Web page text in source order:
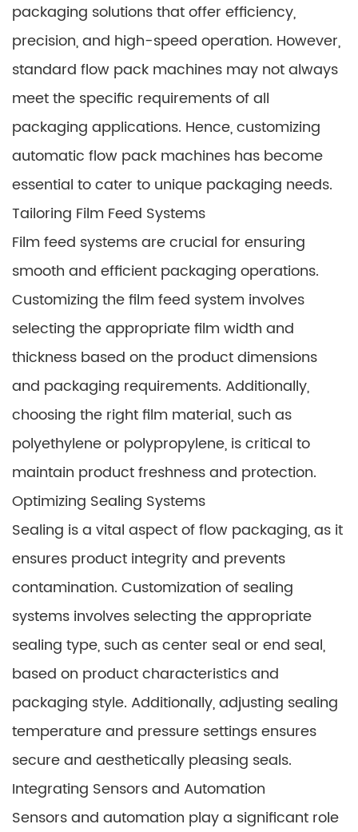
packaging solutions that offer efficiency,
precision, and high-speed operation. However,
standard flow pack machines may not always
meet the specific requirements of all
packaging applications. Hence, customizing
automatic flow pack machines has become
essential to cater to unique packaging needs.
Tailoring Film Feed Systems
Film feed systems are crucial for ensuring
smooth and efficient packaging operations.
Customizing the film feed system involves
selecting the appropriate film width and
thickness based on the product dimensions
and packaging requirements. Additionally,
choosing the right film material, such as
polyethylene or polypropylene, is critical to
maintain product freshness and protection.
Optimizing Sealing Systems
Sealing is a vital aspect of flow packaging, as it
ensures product integrity and prevents
contamination. Customization of sealing
systems involves selecting the appropriate
sealing type, such as center seal or end seal,
based on product characteristics and
packaging style. Additionally, adjusting sealing
temperature and pressure settings ensures
secure and aesthetically pleasing seals.
Integrating Sensors and Automation
Sensors and automation play a significant role